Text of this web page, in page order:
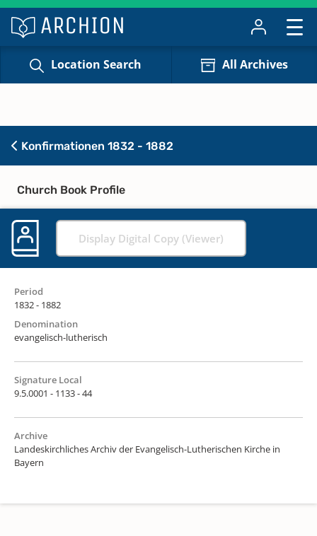
Location Search All Archives
Konfirmationen 1832 - 1882
Church Book Profile
Display Digital Copy (Viewer)
Period
1832 - 1882
Denomination
evangelisch-lutherisch
Signature Local
9.5.0001 - 1133 - 44
Archive
Landeskirchliches Archiv der Evangelisch-Lutherischen Kirche in
Bayern